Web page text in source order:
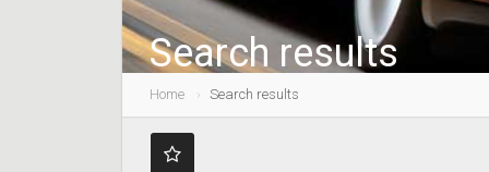
Search results
Home Search results